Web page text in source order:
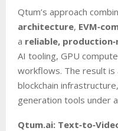
Qtum’s approach
architecture,
a reliable,
AI tooling, GPU
workflows. The result
blockchain
generation tools under
Qtum.ai: